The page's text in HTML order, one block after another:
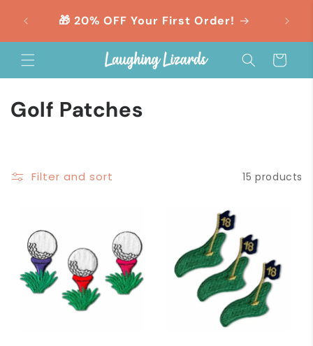
content🎁 20% OFF Your First Order!
Cart
C
Golf Patches
Filter and sort 15 products